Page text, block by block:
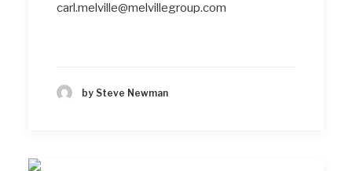
carl.melville@melvillegroup.com
by Steve Newman